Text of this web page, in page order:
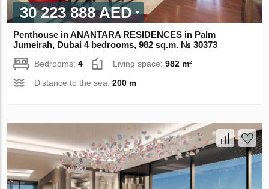
30 223 888 AED
Penthouse in ANANTARA RESIDENCES in Palm
Jumeirah, Dubai 4 bedrooms, 982 sq.m. № 30373
Bedrooms:4 Living space:982 m²
Distance to the sea:200 m